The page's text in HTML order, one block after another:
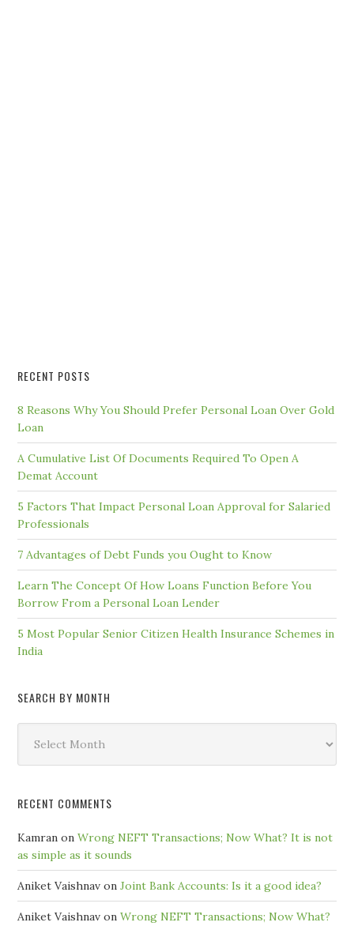
RECENT POSTS
8 Reasons Why You Should Prefer Personal Loan Over Gold
Loan
A Cumulative List Of Documents Required To Open A
Demat Account
5 Factors That Impact Personal Loan Approval for Salaried
Professionals
7 Advantages of Debt Funds you Ought to Know
Learn The Concept Of How Loans Function Before You
Borrow From a Personal Loan Lender
5 Most Popular Senior Citizen Health Insurance Schemes in
India
SEARCH BY MONTH
Month
RECENT COMMENTS
Kamran onWrong NEFT Transactions; Now What? It is not
as simple as it sounds
Aniket Vaishnav onJoint Bank Accounts: Is it a good idea?
Aniket Vaishnav onWrong NEFT Transactions; Now What?